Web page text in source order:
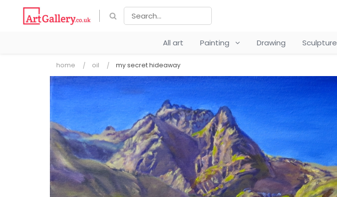
All art Painting Drawing Sculpture
home oil my secret hideaway